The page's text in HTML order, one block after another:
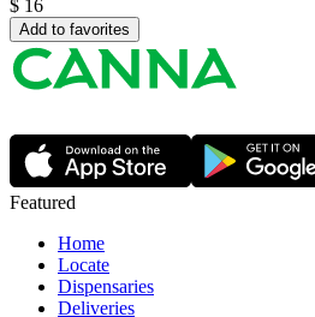
$ 16
Add to favorites
Featured
Home
Locate
Dispensaries
Deliveries